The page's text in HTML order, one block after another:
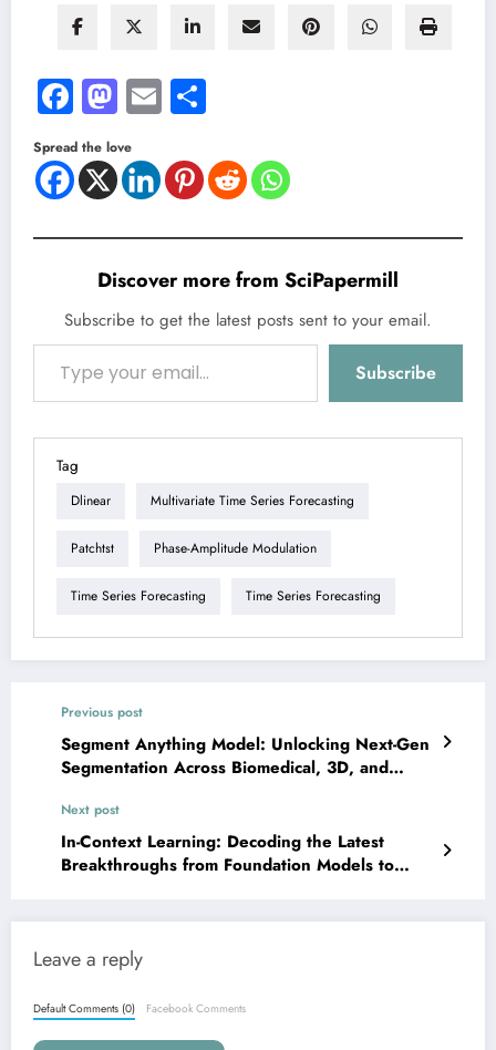
Facebook
Mastodon
Email
Spread the love
Discover more from SciPapermill
Subscribe to get the latest posts sent to your email.
Type your email…
Subscribe
Tag
Dlinear Multivariate Time Series Forecasting
Patchtst Phase-Amplitude Modulation
Time Series Forecasting Time Series Forecasting
Previous post
Segment Anything Model: Unlocking Next-Gen
Segmentation Across Biomedical, 3D, and
Next post
In-Context Learning: Decoding the Latest
Breakthroughs from Foundation Models to
Leave a reply
Default Comments (0) Facebook Comments